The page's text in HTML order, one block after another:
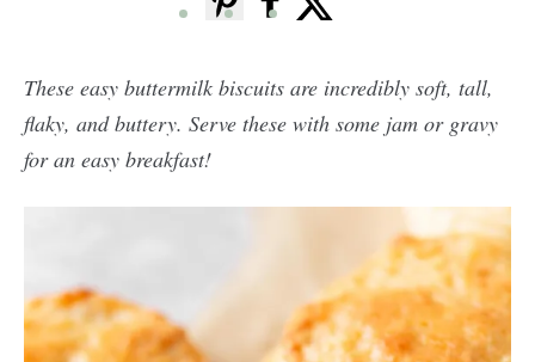
These easy buttermilk biscuits are incredibly soft, tall,
flaky, and buttery. Serve these with some jam or gravy
for an easy breakfast!